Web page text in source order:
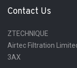
Contact Us
ZTECHNIQUE
Airtec Filtration
3AX